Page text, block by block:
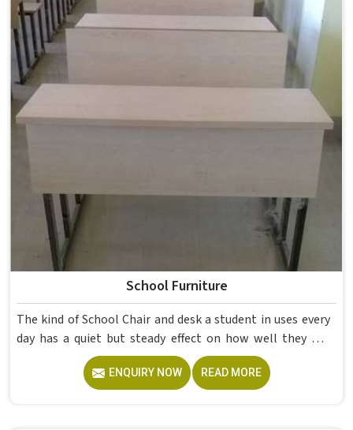
School Furniture
The kind of School Chair and desk a student in uses every
day has a quiet but steady effect on how well they pay
attention, how straight they sit, and how comfortable
they feel by the end of a school day. A sturdy School Desk
built from solid wood with the right dimensions gives
ENQUIRY NOW READ MORE